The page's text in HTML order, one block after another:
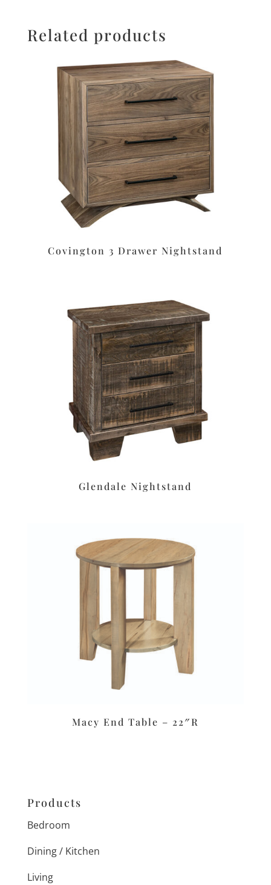
Related products
Covington 3 Drawer Nightstand
Glendale Nightstand
Macy End Table – 22″R
Products
Bedroom
Dining / Kitchen
Living